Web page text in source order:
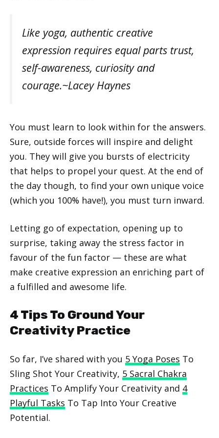
Like yoga, authentic creative
expression requires equal parts trust,
self-awareness, curiosity and
courage.~Lacey Haynes
You must learn to look within for the answers.
Sure, outside forces will inspire and delight
you. They will give you bursts of electricity
that helps to propel your quest. At the end of
the day though, to find your own unique voice
(which you 100% have!), you must turn inward.
Letting go of expectation, opening up to
surprise, taking away the stress factor in
favour of the fun factor — these are what
make creative expression an enriching part of
a fulfilled and awesome life.
4 Tips To Ground Your
Creativity Practice
So far, I’ve shared with you 5 Yoga Poses To
Sling Shot Your Creativity, 5 Sacral Chakra
Practices To Amplify Your Creativity and 4
Playful Tasks To Tap Into Your Creative
Potential.